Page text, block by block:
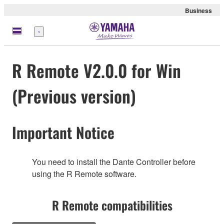
Business
Menu
R Remote V2.0.0 for Win
(Previous version)
Important Notice
You need to install the Dante Controller before
using the R Remote software.
R Remote compatibilities